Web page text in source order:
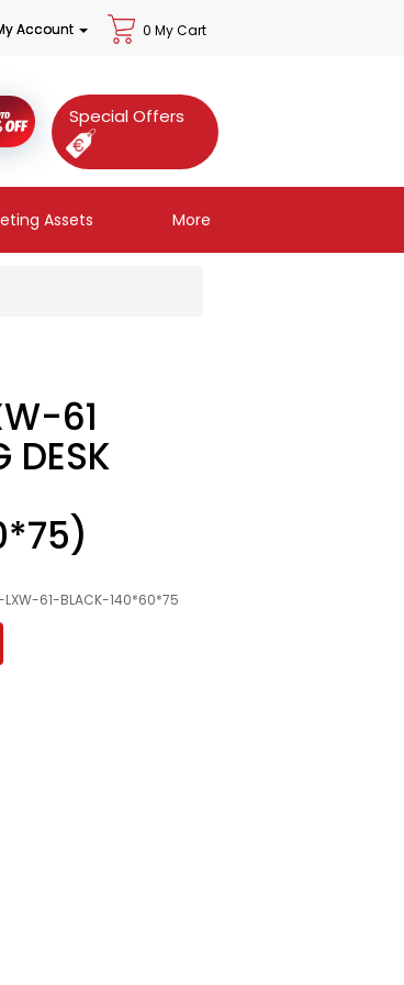
Account 0 My Cart
Special Offers
Assets More
61
DESK
61-BLACK-140*60*75